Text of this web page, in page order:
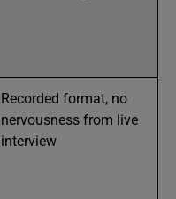
Recorded format, no
nervousness from live
interview